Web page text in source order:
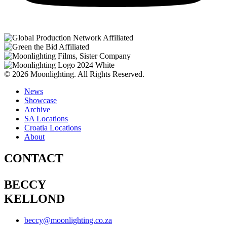
© 2026 Moonlighting. All Rights Reserved.
News
Showcase
Archive
SA Locations
Croatia Locations
About
CONTACT
BECCY
KELLOND
beccy@moonlighting.co.za